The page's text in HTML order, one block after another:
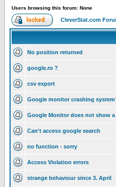
Users browsing this forum: None
CleverStat.com
No position returned
google.ro ?
csv export
Google monitor crashing
Google Monitor does not show
Can't access google search
no function - sorry
Access Violation errors
strange behaviour since 3. April